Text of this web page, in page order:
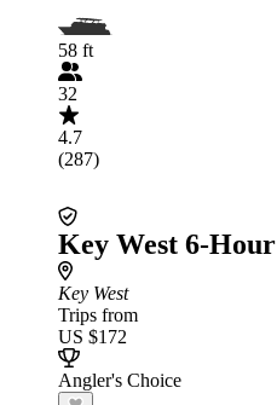
58 ft
32
4.7
(287)
Key West 6-
Key West
Trips from
US $172
Angler's Choice